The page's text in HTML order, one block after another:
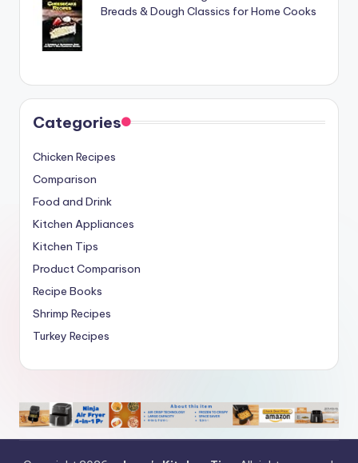
Breads & Dough Classics for Home Cooks
Categories
Chicken Recipes
Comparison
Food and Drink
Kitchen Appliances
Kitchen Tips
Product Comparison
Recipe Books
Shrimp Recipes
Turkey Recipes